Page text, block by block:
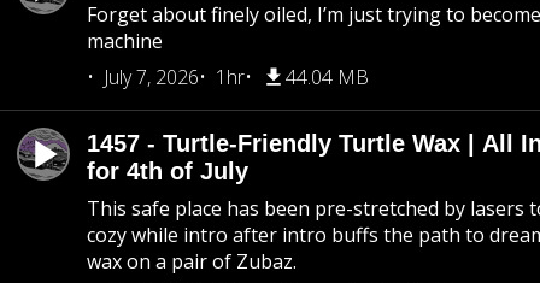
Forget about finely oiled, I’m just trying to
machine
July 7, 2026
1hr 44.04 MB
1457 - Turtle-Friendly Turtle Wax | All
for 4th of July
This safe place has been pre-stretched by lasers
cozy while intro after intro buffs the path to
wax on a pair of Zubaz.